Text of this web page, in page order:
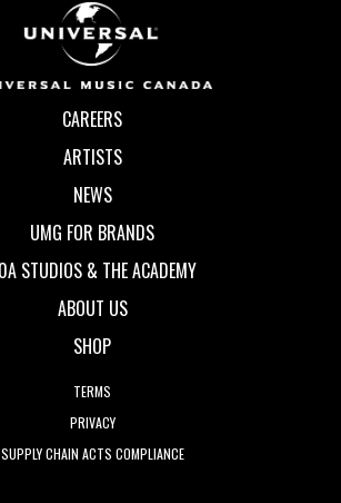
CAREERS
ARTISTS
NEWS
UMG FOR BRANDS
STUDIOS & THE ACADEMY
ABOUT US
SHOP
TERMS
PRIVACY
SUPPLY CHAIN ACTS COMPLIANCE